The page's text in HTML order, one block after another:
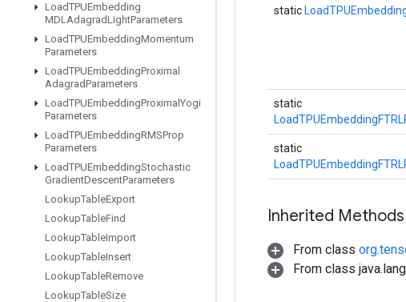
LoadTPUEmbedding
MDLAdagradLightParameters
LoadTPUEmbeddingMomentum
Parameters
LoadTPUEmbeddingProximal
AdagradParameters
LoadTPUEmbeddingProximal Yogi
Parameters
LoadTPUEmbeddingRMSProp
Parameters
LoadTPUEmbeddingStochastic
GradientDescentParameters
LookupTableExport
LookupTableFind
LookupTableImport
LookupTableInsert
LookupTableRemove
LookupTableSize
static
static
static
Inherited Methods
From class
From class